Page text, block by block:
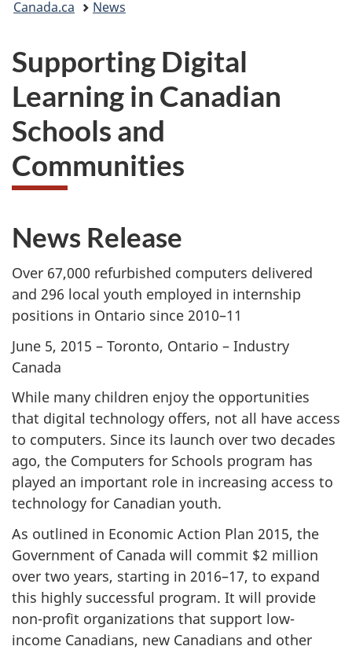
here:
Canada.ca News
Supporting Digital
Learning in Canadian
Schools and
Communities
News Release
Over 67,000 refurbished computers delivered
and 296 local youth employed in internship
positions in Ontario since 2010–11
June 5, 2015 – Toronto, Ontario – Industry
Canada
While many children enjoy the opportunities
that digital technology offers, not all have access
to computers. Since its launch over two decades
ago, the Computers for Schools program has
played an important role in increasing access to
technology for Canadian youth.
As outlined in Economic Action Plan 2015, the
Government of Canada will commit $2 million
over two years, starting in 2016–17, to expand
this highly successful program. It will provide
non-profit organizations that support low-
income Canadians, new Canadians and other